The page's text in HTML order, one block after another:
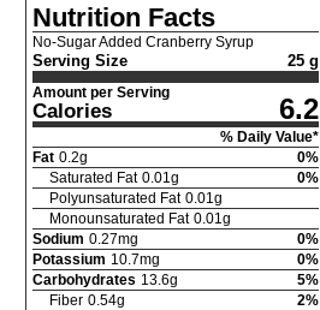
Nutrition Facts
No-Sugar Added Cranberry Syrup
Serving Size 25 g
Amount per Serving
Calories 6.2
% Daily Value*
Fat 0.2g 0%
Saturated Fat 0.01g 0%
Polyunsaturated Fat 0.01g
Monounsaturated Fat 0.01g
Sodium 0.27mg 0%
Potassium 10.7mg 0%
Carbohydrates 13.6g 5%
Fiber 0.54g 2%